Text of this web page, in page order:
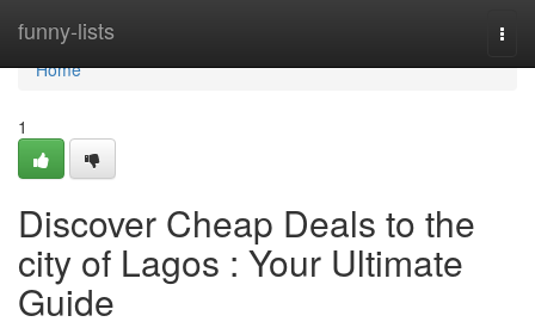
funny-lists
Home
Home
1
Discover Cheap Deals to the
city of Lagos : Your Ultimate
Guide